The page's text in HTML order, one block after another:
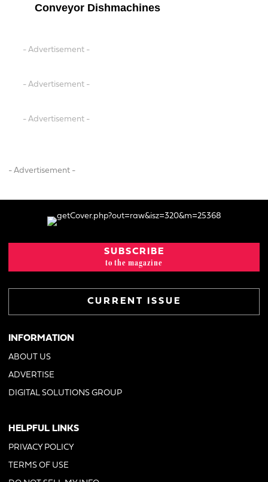
Conveyor Dishmachines
- Advertisement -
- Advertisement -
- Advertisement -
- Advertisement -
SUBSCRIBE
to the magazine
CURRENT ISSUE
INFORMATION
ABOUT US
ADVERTISE
DIGITAL SOLUTIONS GROUP
HELPFUL LINKS
PRIVACY POLICY
TERMS OF USE